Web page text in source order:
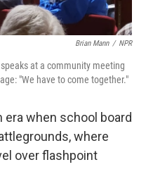
Brian Mann / NPR
at a community meeting
"We have to come together."
era when school board
where
over flashpoint